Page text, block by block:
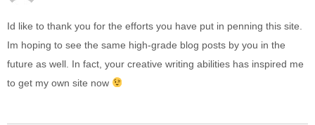
Id like to thank you for the efforts you have put in penning this site.
Im hoping to see the same high-grade blog posts by you in the
future as well. In fact, your creative writing abilities has inspired me
to get my own site now